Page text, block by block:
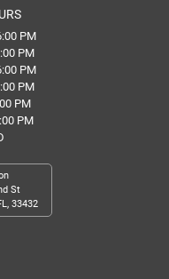
PM
PM
PM
PM
PM
PM
St
33432